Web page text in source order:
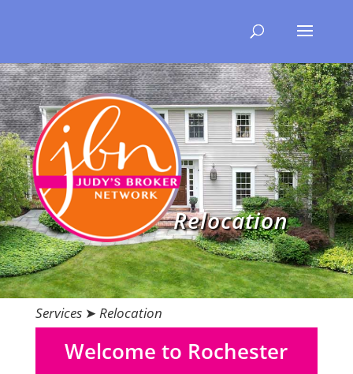
Relocation
Services ➤ Relocation
Welcome to Rochester